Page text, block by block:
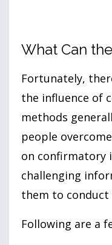
What Can
Fortunately,
the influence of
methods
people
on confirmatory
challenging
them to conduct
Following are a